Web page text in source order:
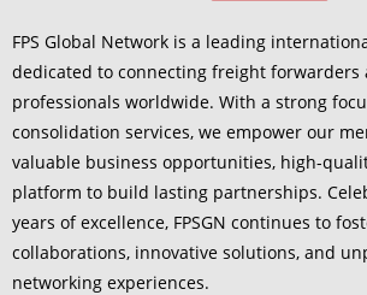
FPS Global Network is a leading
dedicated to connecting freight forwarders
professionals worldwide. With a strong
consolidation services, we empower our
valuable business opportunities, high-
platform to build lasting partnerships.
years of excellence, FPSGN continues to
collaborations, innovative solutions, and
networking experiences.